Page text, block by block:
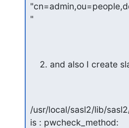
"
and also I create
/usr/local/sasl2/lib/
is : pwcheck_method: